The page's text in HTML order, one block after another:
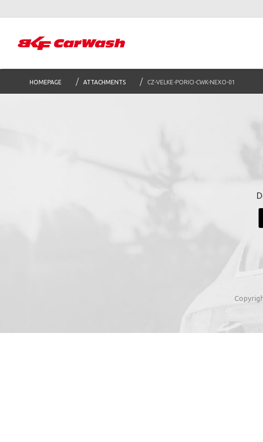
HOMEPAGE ATTACHMENTS CZ-VELKE-PORICI-CWK-NEXO-01
I agree to receive by e-mail to the
on the provision of electronic
Skarbimierzyce 22, 72-002 Dołuje,